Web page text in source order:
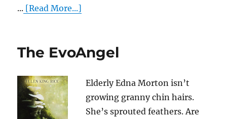
... [Read More...]
The EvoAngel
Elderly Edna Morton isn’t
growing granny chin hairs.
She’s sprouted feathers. Are